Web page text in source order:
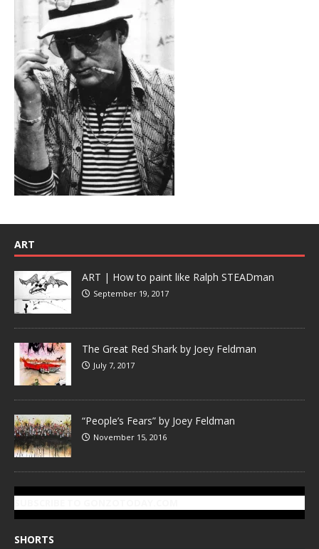
ART
ART | How to paint like Ralph STEADman
September 19, 2017
The Great Red Shark by Joey Feldman
July 7, 2017
“People’s Fears” by Joey Feldman
November 15, 2016
SHORTS